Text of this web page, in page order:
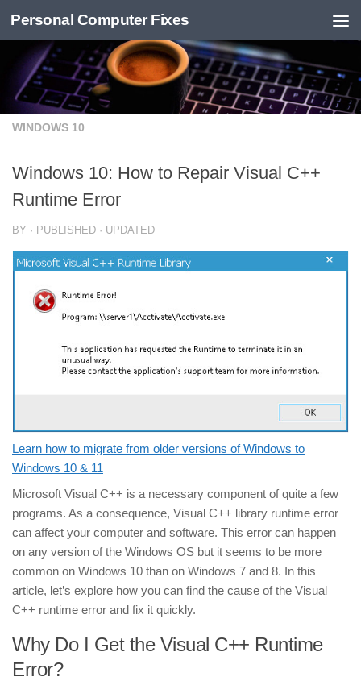
Skip to content
Personal Computer Fixes
WINDOWS 10
Windows 10: How to Repair Visual C++
Runtime Error
BY · PUBLISHED · UPDATED
Learn how to migrate from older versions of Windows to
Windows 10 & 11
Microsoft Visual C++ is a necessary component of quite a few
programs. As a consequence, Visual C++ library runtime error
can affect your computer and software. This error can happen
on any version of the Windows OS but it seems to be more
common on Windows 10 than on Windows 7 and 8. In this
article, let’s explore how you can find the cause of the Visual
C++ runtime error and fix it quickly.
Why Do I Get the Visual C++ Runtime
Error?